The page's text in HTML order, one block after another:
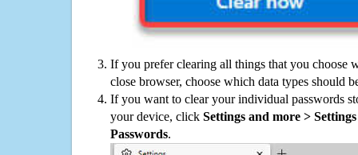
If you prefer clearing all things that you choose
close browser, choose which data types should
If you want to clear your individual passwords
your device, click Settings and more >
Passwords.